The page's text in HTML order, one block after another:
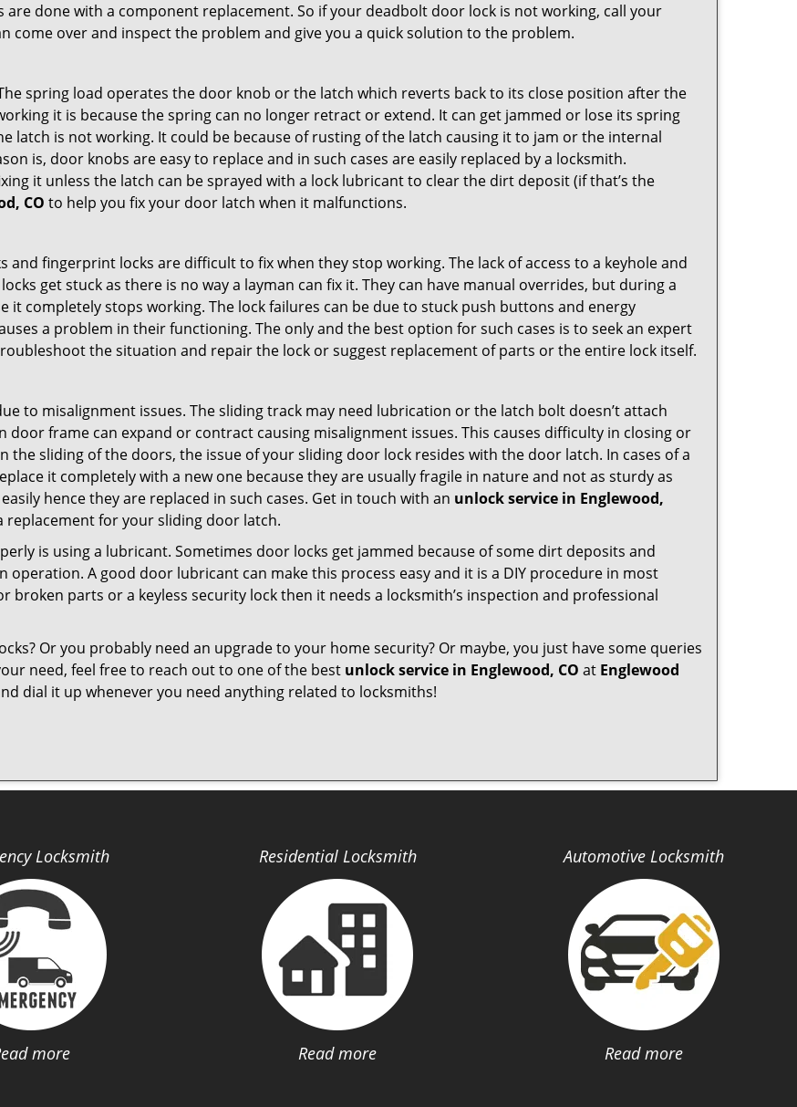
done with a component replacement. So if your deadbolt door lock is not working, call your
come over and inspect the problem and give you a quick solution to the problem.
spring load operates the door knob or the latch which reverts back to its close position after the
it is because the spring can no longer retract or extend. It can get jammed or lose its spring
latch is not working. It could be because of rusting of the latch causing it to jam or the internal
is, door knobs are easy to replace and in such cases are easily replaced by a locksmith.
it unless the latch can be sprayed with a lock lubricant to clear the dirt deposit (if that’s the
CO to help you fix your door latch when it malfunctions.
and fingerprint locks are difficult to fix when they stop working. The lack of access to a keyhole and
get stuck as there is no way a layman can fix it. They can have manual overrides, but during a
it completely stops working. The lock failures can be due to stuck push buttons and energy
a problem in their functioning. The only and the best option for such cases is to seek an expert
the situation and repair the lock or suggest replacement of parts or the entire lock itself.
to misalignment issues. The sliding track may need lubrication or the latch bolt doesn’t attach
frame can expand or contract causing misalignment issues. This causes difficulty in closing or
the sliding of the doors, the issue of your sliding door lock resides with the door latch. In cases of a
it completely with a new one because they are usually fragile in nature and not as sturdy as
hence they are replaced in such cases. Get in touch with an unlock service in Englewood,
for your sliding door latch.
is using a lubricant. Sometimes door locks get jammed because of some dirt deposits and
A good door lubricant can make this process easy and it is a DIY procedure in most
broken parts or a keyless security lock then it needs a locksmith’s inspection and professional
Or you probably need an upgrade to your home security? Or maybe, you just have some queries
need, feel free to reach out to one of the best unlock service in Englewood, CO at Englewood
dial it up whenever you need anything related to locksmiths!
Locksmith
more
Residential Locksmith
Read more
Automotive Locksmith
Read more